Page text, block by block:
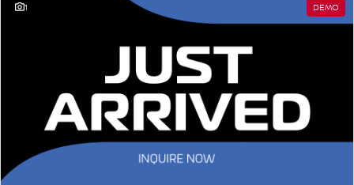
1 DEMO